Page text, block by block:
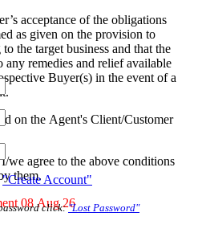
acceptance of the obligations
as given on the provision to
the target business and that the
any remedies and relief available
Buyer(s) in the event of a
on the Agent's Client/Customer
we agree to the above conditions
them.
08 Aug 26
"Create Account"
click:"Lost Password"